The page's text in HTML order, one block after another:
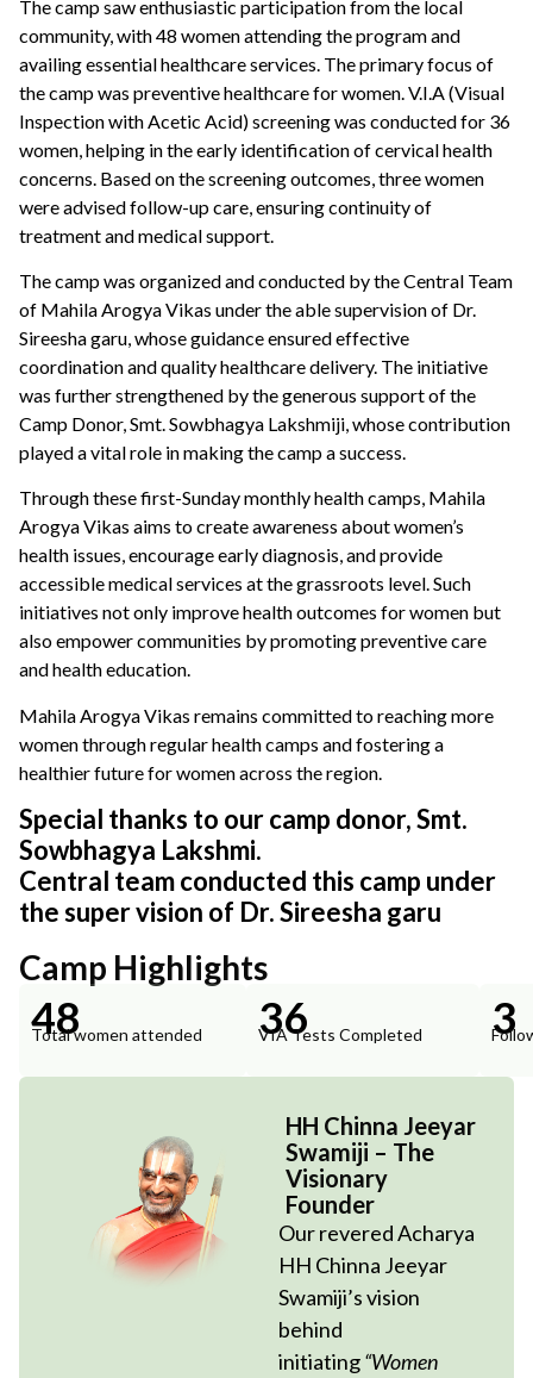
The camp saw enthusiastic participation from the local
community, with 48 women attending the program and
availing essential healthcare services. The primary focus of
the camp was preventive healthcare for women. V.I.A (Visual
Inspection with Acetic Acid) screening was conducted for 36
women, helping in the early identification of cervical health
concerns. Based on the screening outcomes, three women
were advised follow-up care, ensuring continuity of
treatment and medical support.
The camp was organized and conducted by the Central Team
of Mahila Arogya Vikas under the able supervision of Dr.
Sireesha garu, whose guidance ensured effective
coordination and quality healthcare delivery. The initiative
was further strengthened by the generous support of the
Camp Donor, Smt. Sowbhagya Lakshmiji, whose contribution
played a vital role in making the camp a success.
Through these first-Sunday monthly health camps, Mahila
Arogya Vikas aims to create awareness about women’s
health issues, encourage early diagnosis, and provide
accessible medical services at the grassroots level. Such
initiatives not only improve health outcomes for women but
also empower communities by promoting preventive care
and health education.
Mahila Arogya Vikas remains committed to reaching more
women through regular health camps and fostering a
healthier future for women across the region.
Special thanks to our camp donor, Smt.
Sowbhagya Lakshmi.
Central team conducted this camp under
the super vision of Dr. Sireesha garu
Camp Highlights
48
Total women attended 36
VIA Tests Completed 3
HH Chinna Jeeyar
Swamiji – The
Visionary
Founder
Our revered Acharya
HH Chinna Jeeyar
Swamiji’s vision
behind
initiating“Women